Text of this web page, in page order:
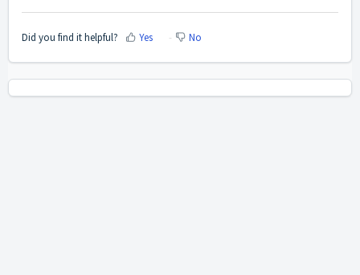
Did you find it helpful? Yes No